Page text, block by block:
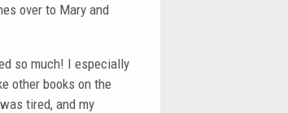
over to Mary and
so much! I especially
other books on the
tired, and my